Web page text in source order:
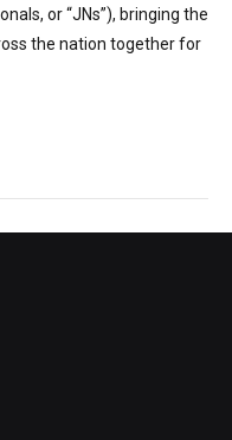
or “JNs”), bringing the
the nation together for